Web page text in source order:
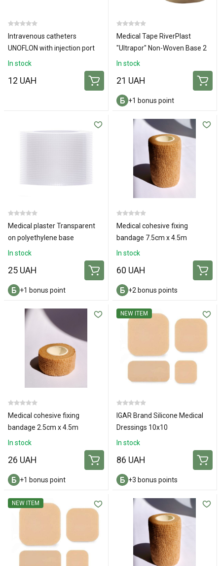
Intravenous catheters
UNOFLON with injection port
and wings 18G
In stock
12 UAH
Medical Tape RiverPlast
"Ultrapor" Non-Woven Base 2
cm х 500 cm 1 pc.
In stock
21 UAH
+1 bonus point
Medical plaster Transparent
on polyethylene base
3x500cm
In stock
25 UAH
+1 bonus point
Medical cohesive fixing
bandage 7.5cm х 4.5m
In stock
60 UAH
+2 bonus points
Medical cohesive fixing
bandage 2.5cm x 4.5m
In stock
26 UAH
+1 bonus point
NEW ITEM
IGAR Brand Silicone Medical
Dressings 10х10
In stock
86 UAH
+3 bonus points
NEW ITEM